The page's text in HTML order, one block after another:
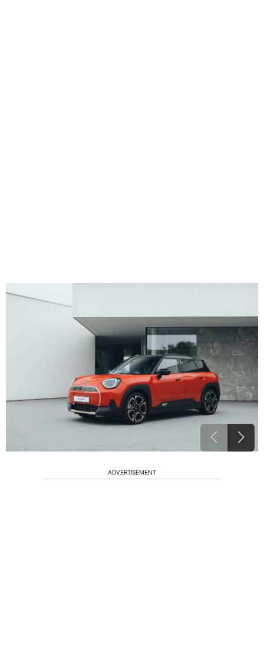
ADVERTISEMENT